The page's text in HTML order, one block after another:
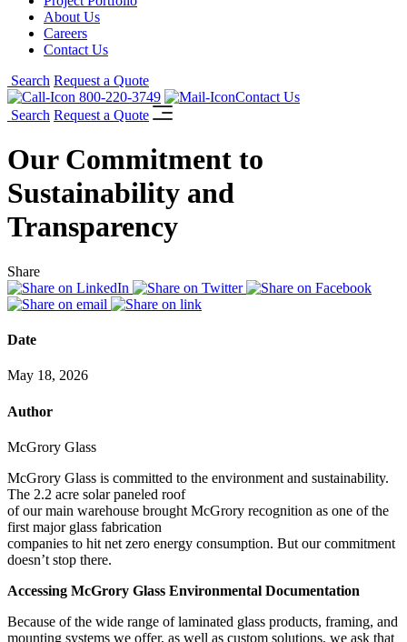
About Us
Careers
Contact Us
Search Request a Quote
800-220-3749
Contact Us
Search Request a Quote
Our Commitment to
Sustainability and
Transparency
Share
Date
May 18, 2026
Author
McGrory Glass
McGrory Glass is committed to the environment and sustainability.
The 2.2 acre solar paneled roof
of our main warehouse brought McGrory recognition as one of the
first major glass fabrication
companies to hit net zero energy consumption. But our commitment
doesn’t stop there.
Accessing McGrory Glass Environmental Documentation
Because of the wide range of laminated glass products, framing, and
mounting systems we offer, as well as custom solutions, we ask that